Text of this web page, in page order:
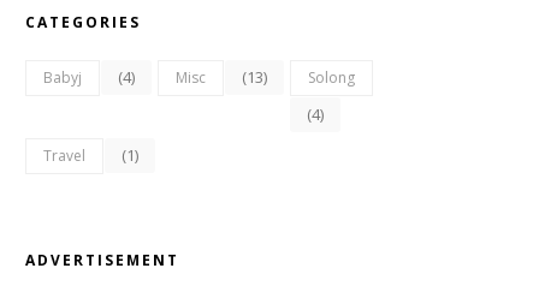
CATEGORIES
Babyj (4) Misc (13) Solong
(4)
Travel (1)
ADVERTISEMENT